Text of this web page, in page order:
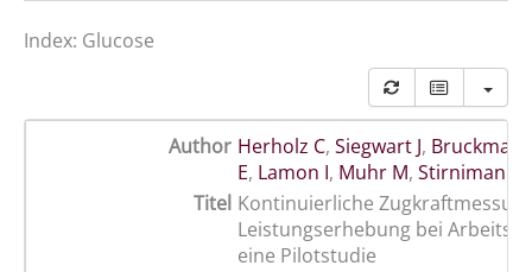
Index: Glucose
Author Herholz C, Siegwart J,
E, Lamon I, Muhr M, Stirnimann
Titel Kontinuierliche
Leistungserhebung bei
eine Pilotstudie